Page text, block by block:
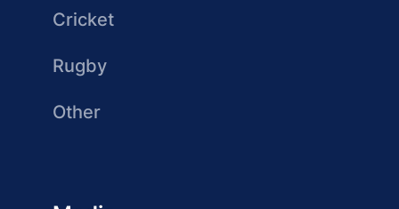
Cricket
Rugby
Other